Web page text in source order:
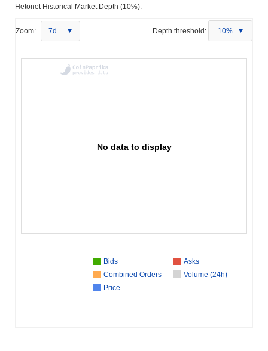
Hetonet Historical Market Depth (10%):
Zoom: 7d Depth threshold: 10%
No data to display
Bids
Asks
Combined Orders
Volume (24h)
Price